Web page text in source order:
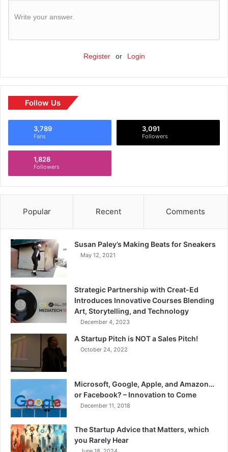
Write your answer.
Register or Login
Follow Us
3,789
Fans
3,091
Followers
1,828
Followers
Popular Recent Comments
Susan Paley’s Making Beats for Sneakers
May 12, 2021
Strategic Partnership with Creat-Ed
Introduces Innovative Courses Blending
Art, Storytelling, and Technology
December 4, 2023
A Startup Pitch is NOT a Sales Pitch!
October 24, 2022
Microsoft, Google, Apple, and Amazon…
or Facebook? – Innovation to Come
December 11, 2018
The Startup Advice that Matters, which
you Rarely Hear